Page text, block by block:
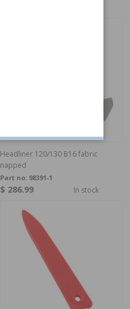
Headliner 120/130 B16 fabric
napped
Part no: 98391-1
$ 286.99 In stock